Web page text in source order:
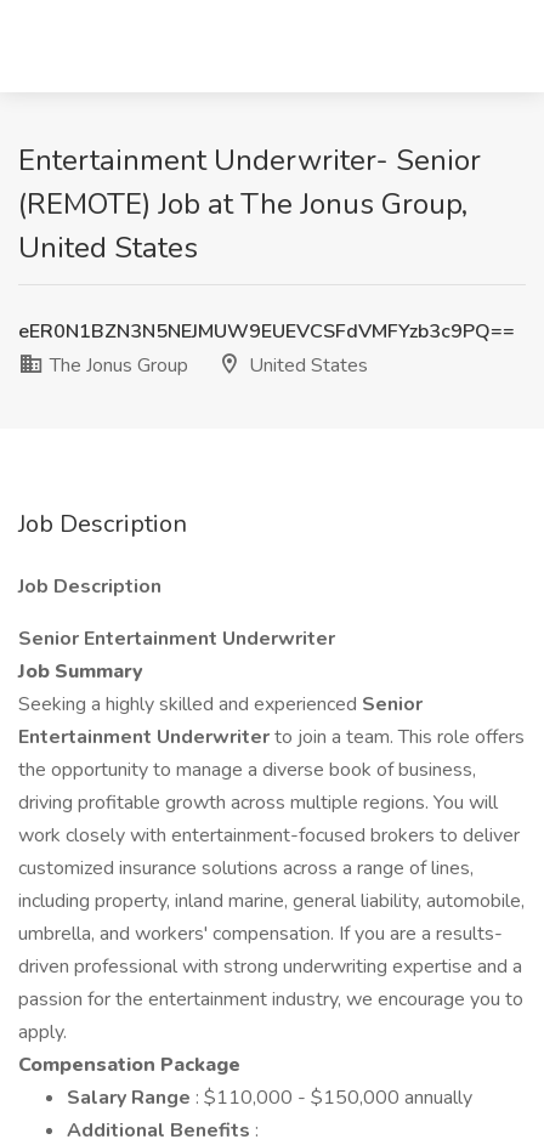
Entertainment Underwriter- Senior
(REMOTE) Job at The Jonus Group,
United States
eER0N1BZN3N5NEJMUW9EUEVCSFdVMFYzb3c9PQ==
The Jonus Group
United States
Job Description
Job Description
Senior Entertainment Underwriter
Job Summary
Seeking a highly skilled and experienced Senior
Entertainment Underwriterto join a team. This role offers
the opportunity to manage a diverse book of business,
driving profitable growth across multiple regions. You will
work closely with entertainment-focused brokers to deliver
customized insurance solutions across a range of lines,
including property, inland marine, general liability, automobile,
umbrella, and workers' compensation. If you are a results-
driven professional with strong underwriting expertise and a
passion for the entertainment industry, we encourage you to
apply.
Compensation Package
Salary Range : $110,000 - $150,000 annually
Additional Benefits :